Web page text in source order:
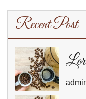
Recent Post